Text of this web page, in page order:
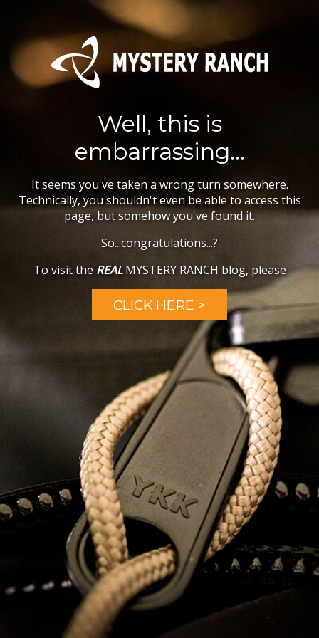
Well, this is
embarrassing...
It seems you've taken a wrong turn somewhere.
Technically, you shouldn't even be able to access this
page, but somehow you've found it.
So...congratulations...?
To visit the REALMYSTERY RANCH blog, please
CLICK HERE >